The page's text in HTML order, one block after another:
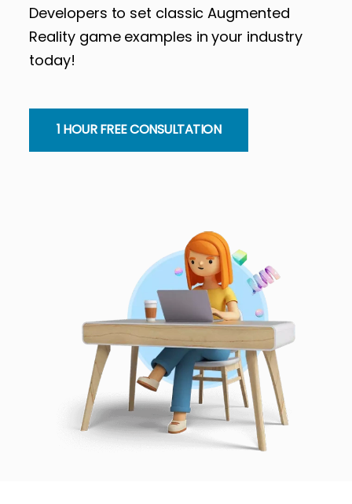
Developers to set classic Augmented
Reality game examples in your industry
today!
1 HOUR FREE CONSULTATION